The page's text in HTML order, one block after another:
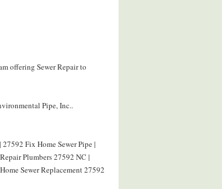
offering Sewer Repair to
Pipe, Inc..
Fix Home Sewer Pipe |
Plumbers 27592 NC |
Sewer Replacement 27592